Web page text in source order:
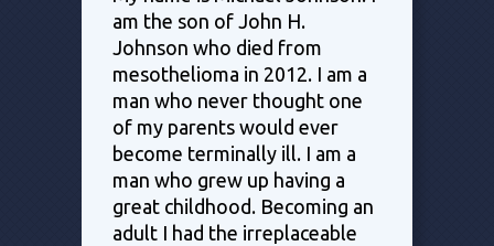
am the son of John H.
Johnson who died from
mesothelioma in 2012. I am a
man who never thought one
of my parents would ever
become terminally ill. I am a
man who grew up having a
great childhood. Becoming an
adult I had the irreplaceable